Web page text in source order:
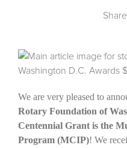
We are very pleased to
Rotary Foundation of
Centennial Grant is the
Program (MCIP)! We